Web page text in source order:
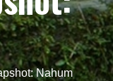
Nahum